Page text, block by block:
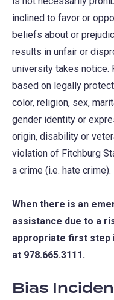
inclined to favor or
beliefs about or
results in unfair or
university takes notice.
based on legally
color, religion, sex,
gender identity or
origin, disability or
violation of Fitchburg
a crime (i.e. hate crime).
When there is an
assistance due to a
appropriate first step
at 978.665.3111.
Bias